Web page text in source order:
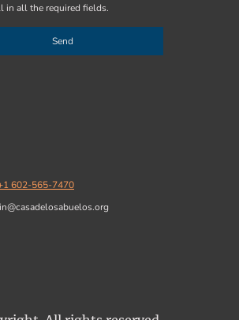
in all the required fields.
Send
602-565-7470